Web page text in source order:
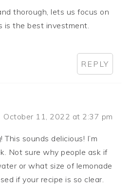
thorough, lets us focus on
is the best investment.
REPLY
October 11, 2022 at 2:37 pm
This sounds delicious! I’m
Not sure why people ask if
or what size of lemonade
if your recipe is so clear.